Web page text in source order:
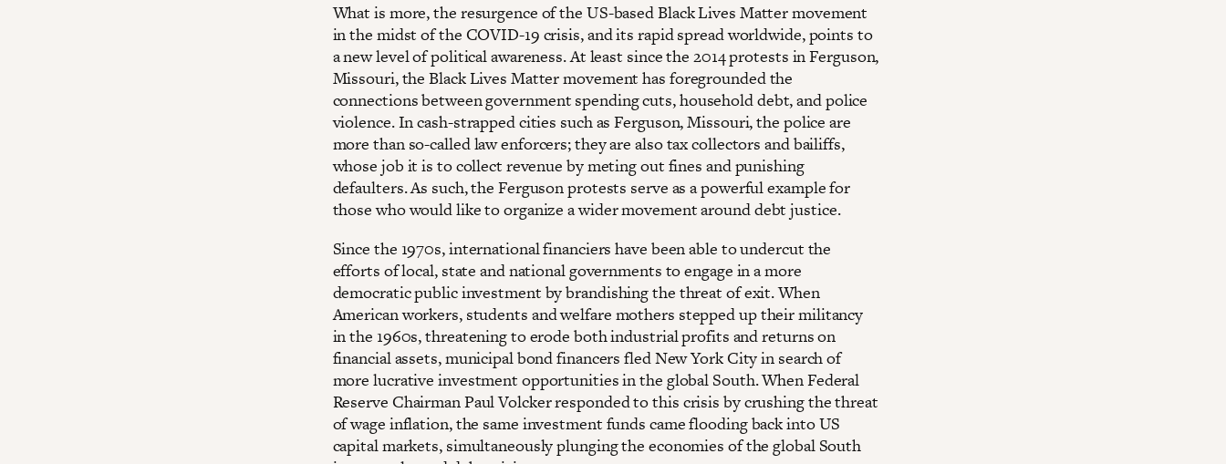
What is more, the resurgence of the US-based Black Lives Matter movement
in the midst of the COVID-19 crisis, and its rapid spread worldwide, points to
a new level of political awareness. At least since the 2014 protests in Ferguson,
Missouri, the Black Lives Matter movement has foregrounded the
connections between government spending cuts, household debt, and police
violence. In cash-strapped cities such as Ferguson, Missouri, the police are
more than so-called law enforcers; they are also tax collectors and bailiffs,
whose job it is to collect revenue by meting out fines and punishing
defaulters. As such, the Ferguson protests serve as a powerful example for
those who would like to organize a wider movement around debt justice.
Since the 1970s, international financiers have been able to undercut the
efforts of local, state and national governments to engage in a more
democratic public investment by brandishing the threat of exit. When
American workers, students and welfare mothers stepped up their militancy
in the 1960s, threatening to erode both industrial profits and returns on
financial assets, municipal bond financers fled New York City in search of
more lucrative investment opportunities in the global South. When Federal
Reserve Chairman Paul Volcker responded to this crisis by crushing the threat
of wage inflation, the same investment funds came flooding back into US
capital markets, simultaneously plunging the economies of the global South